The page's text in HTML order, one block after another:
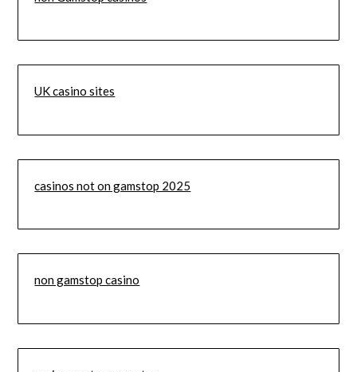
UK casino sites
casinos not on gamstop 2025
non gamstop casino